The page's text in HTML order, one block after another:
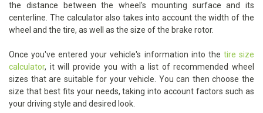
the distance between the wheel's mounting surface and its
centerline. The calculator also takes into account the width of the
wheel and the tire, as well as the size of the brake rotor.
Once you've entered your vehicle's information into the tire size
calculator, it will provide you with a list of recommended wheel
sizes that are suitable for your vehicle. You can then choose the
size that best fits your needs, taking into account factors such as
your driving style and desired look.